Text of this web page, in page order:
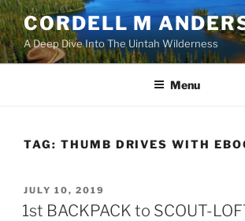
Skip
to
content
CORDELL M
A Deep Dive Into The Uintah Wilderness
Menu
TAG: THUMB DRIVES WITH
POSTED
ON
JULY 10, 2019
1st BACKPACK to SCOUT-